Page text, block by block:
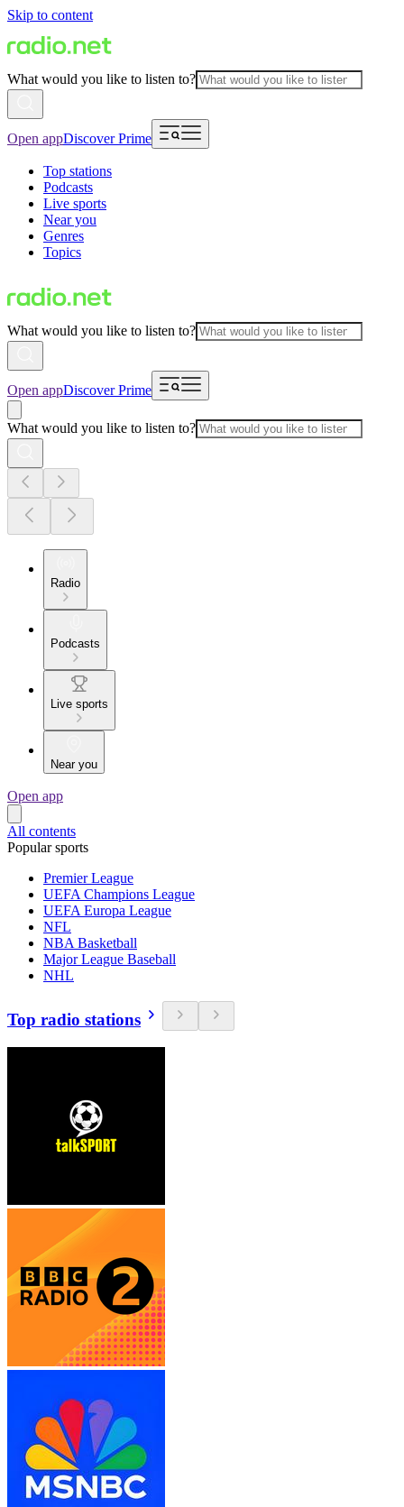
Skip to content
What would you like to listen to?
Open appDiscover Prime
Top stations
Podcasts
Live sports
Near you
Genres
Topics
What would you like to listen to?
Open appDiscover Prime
What would you like to listen to?
Radio
Podcasts
Live sports
Near you
Open app
All contents
Popular sports
Premier League
UEFA Champions League
UEFA Europa League
NFL
NBA Basketball
Major League Baseball
NHL
Top radio stations